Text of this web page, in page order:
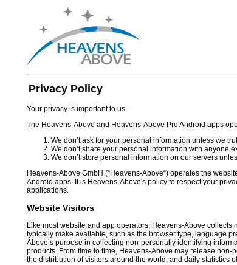
Privacy Policy
Your privacy is important to us.
The Heavens-Above and Heavens-Above Pro Android apps
We don’t ask for your personal information unless we
We don’t share your personal information with anyone
We don’t store personal information on our servers
Heavens-Above GmbH (“Heavens-Above“) operates the
Android apps. It is Heavens-Above's policy to respect your
applications.
Website Visitors
Like most website and app operators, Heavens-Above
typically make available, such as the browser type, language
Above’s purpose in collecting non-personally identifying
products. From time to time, Heavens-Above may release
the distribution of visitors around the world, and daily statistics